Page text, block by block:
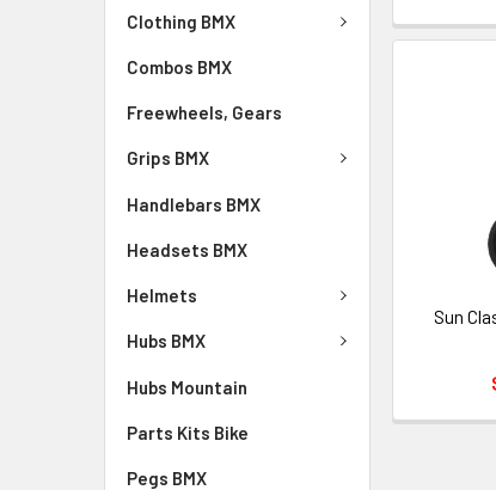
Clothing BMX
Combos BMX
Freewheels, Gears
Grips BMX
Handlebars BMX
Headsets BMX
Helmets
Hubs BMX
Hubs Mountain
Parts Kits Bike
Pegs BMX
Sun